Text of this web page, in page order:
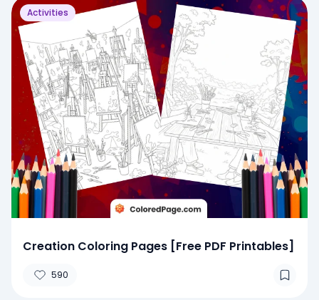
Activities
Creation Coloring Pages [Free PDF Printables]
590